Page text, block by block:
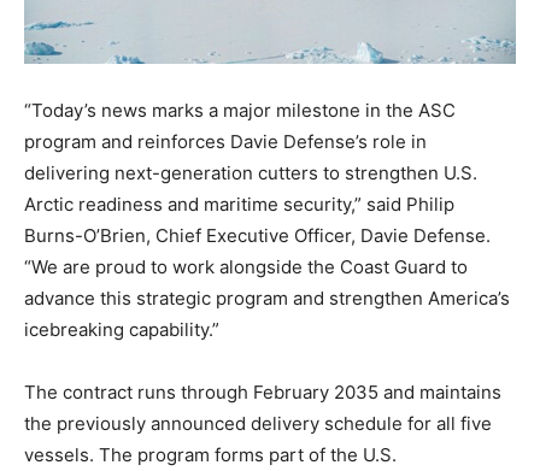
“Today’s news marks a major milestone in the ASC
program and reinforces Davie Defense’s role in
delivering next-generation cutters to strengthen U.S.
Arctic readiness and maritime security,” said Philip
Burns-O’Brien, Chief Executive Officer, Davie Defense.
“We are proud to work alongside the Coast Guard to
advance this strategic program and strengthen America’s
icebreaking capability.”
The contract runs through February 2035 and maintains
the previously announced delivery schedule for all five
vessels. The program forms part of the U.S.